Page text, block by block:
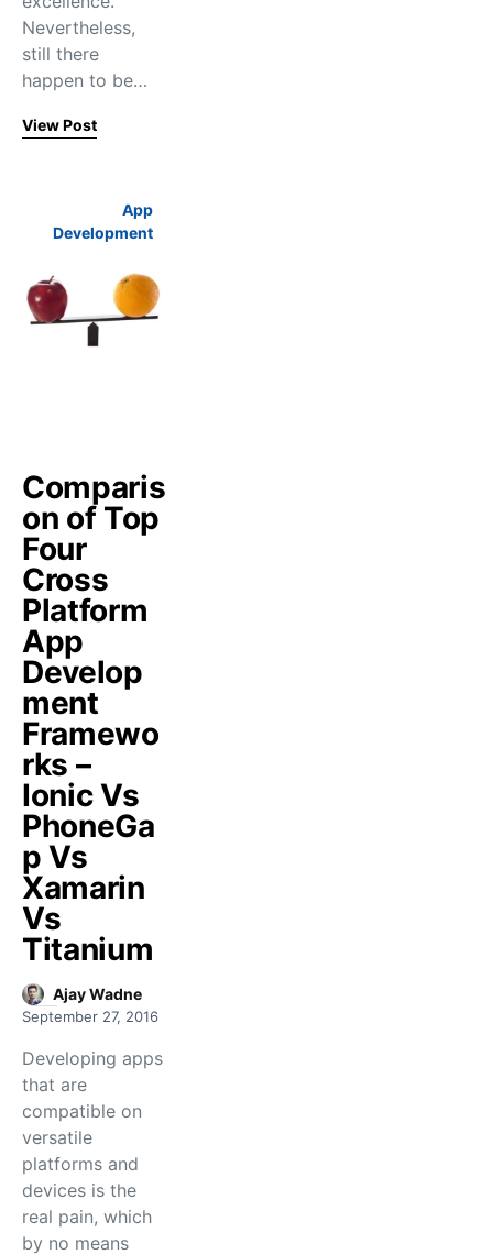
Nevertheless,
still there
happen to be…
View Post
App
Development
Comparis
on of Top
Four
Cross
Platform
App
Develop
ment
Framewo
rks –
Ionic Vs
PhoneGa
p Vs
Xamarin
Vs
Titanium
Ajay Wadne
September 27, 2016
Developing apps
that are
compatible on
versatile
platforms and
devices is the
real pain, which
by no means